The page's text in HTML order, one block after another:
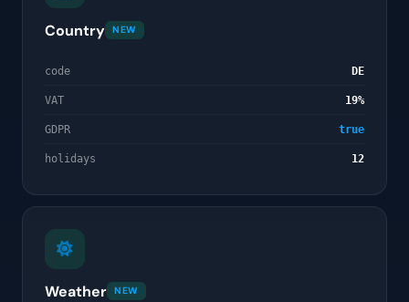
Country NEW
code DE
VAT 19%
GDPR true
holidays 12
Weather NEW